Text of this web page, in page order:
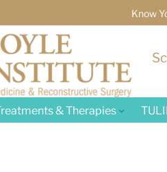
Know
& Therapies